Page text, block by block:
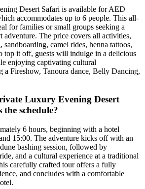
Desert Safari is available for AED
accommodates up to 6 people. This all-
for families or small groups seeking a
adventure. The price covers all activities,
camel rides, henna tattoos,
top it off, guests will indulge in a delicious
enjoying captivating cultural
a Fireshow, Tanoura dance, Belly Dancing,
Luxury Evening Desert
schedule?
6 hours, beginning with a hotel
15:00. The adventure kicks off with an
bashing session, followed by
and a cultural experience at a traditional
carefully crafted tour offers a fully
and concludes with a comfortable